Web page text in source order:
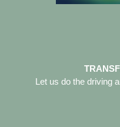
Let us do the driving